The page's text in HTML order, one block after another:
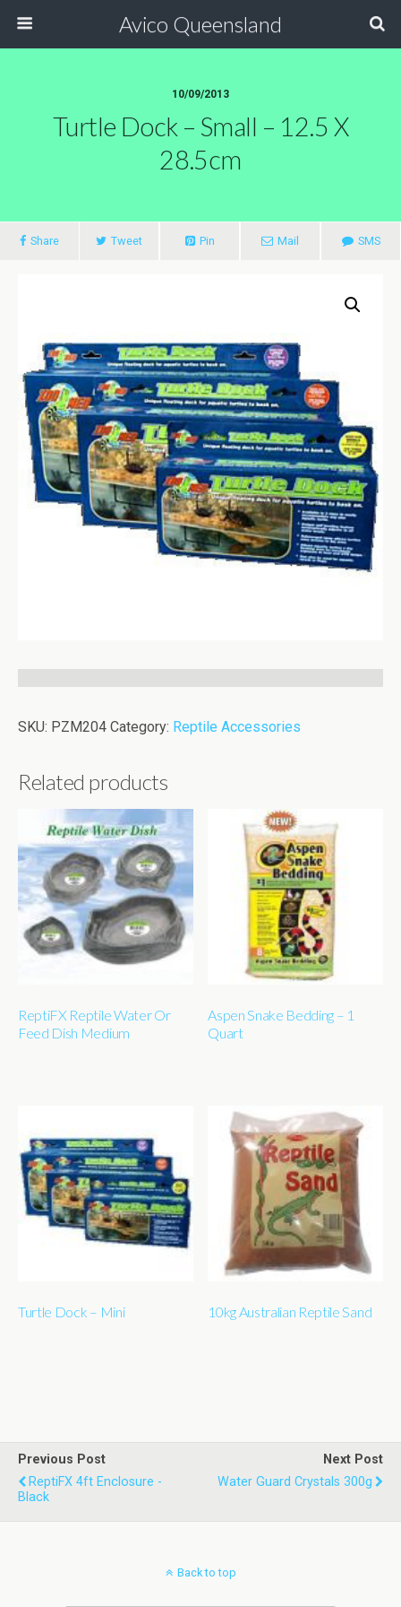
Avico Queensland
10/09/2013
Turtle Dock – Small – 12.5 X
28.5cm
Share Tweet Pin Mail SMS
SKU: PZM204 Category: Reptile Accessories
Related products
ReptiFX Reptile Water Or
Feed Dish Medium
Aspen Snake Bedding – 1
Quart
Turtle Dock – Mini 10kg Australian Reptile Sand
Previous Post
ReptiFX 4ft Enclosure -
Black
Next Post
Water Guard Crystals 300g
Back to top